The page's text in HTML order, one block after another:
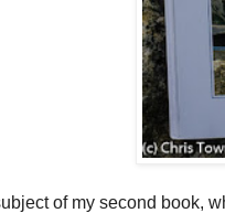
of my second book,